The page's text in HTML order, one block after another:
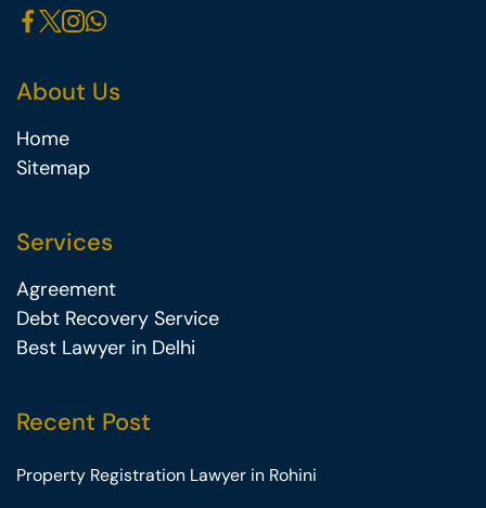
About Us
Home
Sitemap
Services
Agreement
Debt Recovery Service
Best Lawyer in Delhi
Recent Post
Property Registration Lawyer in Rohini